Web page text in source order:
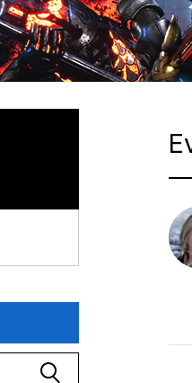
Content
Schedule
Known Issues